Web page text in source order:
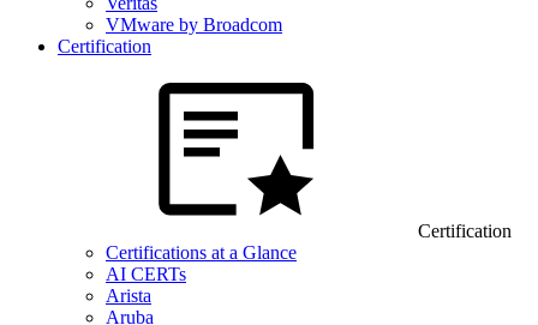
VMware by Broadcom
Certification
Certification
Certifications at a Glance
AI CERTs
Arista
Aruba